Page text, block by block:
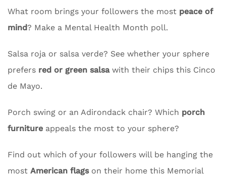
What room brings your followers the most peace of
mind? Make a Mental Health Month poll.
Salsa roja or salsa verde? See whether your sphere
prefers red or green salsawith their chips this Cinco
de Mayo.
Porch swing or an Adirondack chair? Which porch
furniture appeals the most to your sphere?
Find out which of your followers will be hanging the
most American flagson their home this Memorial